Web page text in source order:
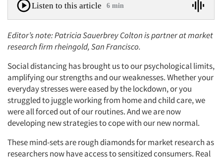
Listen to this article 6 min
Editor’s note: Patricia Sauerbrey Colton is partner at market
research firm rheingold, San Francisco.
Social distancing has brought us to our psychological limits,
amplifying our strengths and our weaknesses. Whether your
everyday stresses were eased by the lockdown, or you
struggled to juggle working from home and child care, we
were all forced out of our routines. And we are now
developing new strategies to cope with our new normal.
These mind-sets are rough diamonds for market research as
researchers now have access to sensitized consumers. Real